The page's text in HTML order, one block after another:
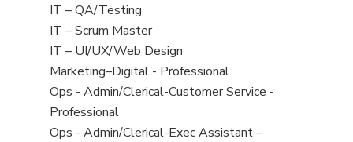
under
filed
under
jobs
filed
under
View
jobs
filed
under
IT – QA/Testing
View
jobs
filed
under
IT – Scrum Master
View
jobs
filed
under
IT – UI/UX/Web Design
View
jobs
filed
under
Marketing–Digital - Professional
View
jobs
filed
Ops - Admin/Clerical-Customer Service -
Professional
View
Ops - Admin/Clerical-Exec Assistant –